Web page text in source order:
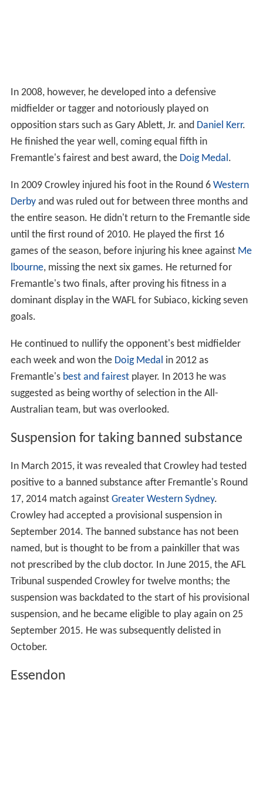
In 2008, however, he developed into a defensive
midfielder or tagger and notoriously played on
opposition stars such as Gary Ablett, Jr. and Daniel Kerr.
He finished the year well, coming equal fifth in
Fremantle's fairest and best award, the Doig Medal .
In 2009 Crowley injured his foot in the Round 6 Western
Derbyand was ruled out for between three months and
the entire season. He didn't return to the Fremantle side
until the first round of 2010. He played the first 16
games of the season, before injuring his knee against Me
lbourne, missing the next six games. He returned for
Fremantle's two finals, after proving his fitness in a
dominant display in the WAFL for Subiaco, kicking seven
goals.
He continued to nullify the opponent's best midfielder
each week and won the Doig Medal in 2012 as
Fremantle's best and fairestplayer. In 2013 he was
suggested as being worthy of selection in the All-
Australian team, but was overlooked.
Suspension for taking banned substance
In March 2015, it was revealed that Crowley had tested
positive to a banned substance after Fremantle's Round
17, 2014 match against Greater Western Sydney.
Crowley had accepted a provisional suspension in
September 2014. The banned substance has not been
named, but is thought to be from a painkiller that was
not prescribed by the club doctor. In June 2015, the AFL
Tribunal suspended Crowley for twelve months; the
suspension was backdated to the start of his provisional
suspension, and he became eligible to play again on 25
September 2015. He was subsequently delisted in
October.
Essendon